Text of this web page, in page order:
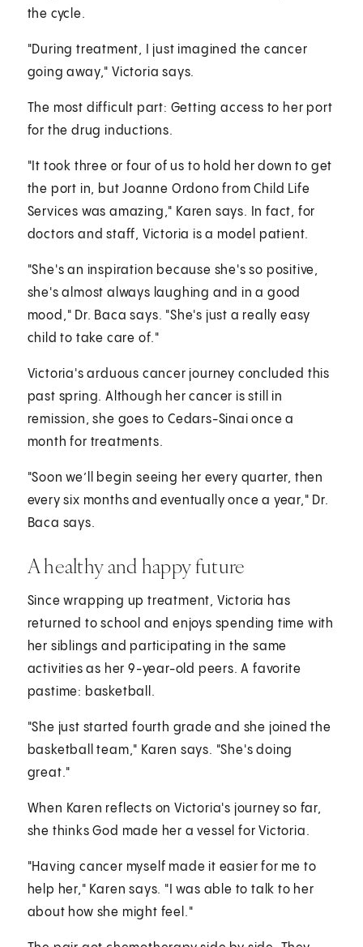
the cycle.
"During treatment, I just imagined the cancer
going away," Victoria says.
The most difficult part: Getting access to her port
for the drug inductions.
"It took three or four of us to hold her down to get
the port in, but Joanne Ordono from Child Life
Services was amazing," Karen says. In fact, for
doctors and staff, Victoria is a model patient.
"She's an inspiration because she's so positive,
she's almost always laughing and in a good
mood," Dr. Baca says. "She's just a really easy
child to take care of."
Victoria's arduous cancer journey concluded this
past spring. Although her cancer is still in
remission, she goes to Cedars-Sinai once a
month for treatments.
"Soon we’ll begin seeing her every quarter, then
every six months and eventually once a year," Dr.
Baca says.
A healthy and happy future
Since wrapping up treatment, Victoria has
returned to school and enjoys spending time with
her siblings and participating in the same
activities as her 9-year-old peers. A favorite
pastime: basketball.
"She just started fourth grade and she joined the
basketball team," Karen says. "She's doing
great."
When Karen reflects on Victoria's journey so far,
she thinks God made her a vessel for Victoria.
"Having cancer myself made it easier for me to
help her," Karen says. "I was able to talk to her
about how she might feel."